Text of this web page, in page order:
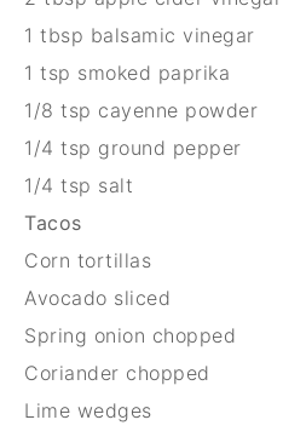
1 tbsp balsamic vinegar
1 tsp smoked paprika
1/8 tsp cayenne powder
1/4 tsp ground pepper
1/4 tsp salt
Tacos
Corn tortillas
Avocado sliced
Spring onion chopped
Coriander chopped
Lime wedges